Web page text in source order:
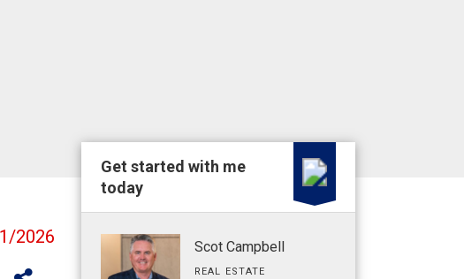
2026
Get started with me
today
Scot Campbell
REAL ESTATE